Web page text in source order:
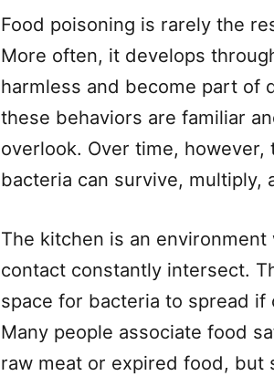
Food poisoning is rarely the
More often, it develops
harmless and become part of
these behaviors are familiar
overlook. Over time,
bacteria can survive, multiply,
The kitchen is an
contact constantly intersect.
space for bacteria to spread
Many people associate food
raw meat or expired food, but